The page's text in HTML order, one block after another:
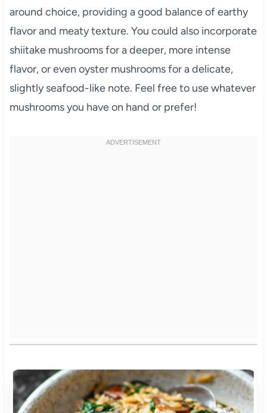
around choice, providing a good balance of earthy
flavor and meaty texture. You could also incorporate
shiitake mushrooms for a deeper, more intense
flavor, or even oyster mushrooms for a delicate,
slightly seafood-like note. Feel free to use whatever
mushrooms you have on hand or prefer!